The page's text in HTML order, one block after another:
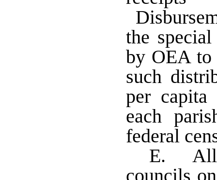
the
by OEA to
such
per
each
federal
E. All
councils